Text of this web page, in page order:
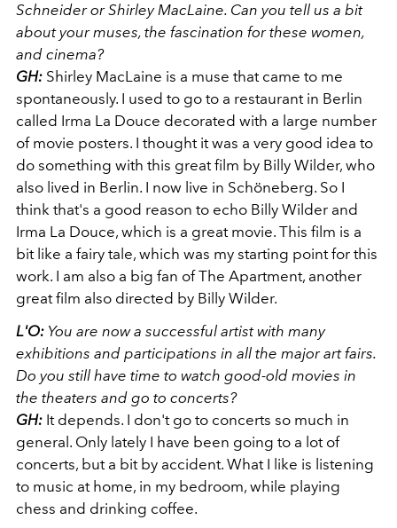
Schneider or Shirley MacLaine. Can you tell us a bit
about your muses, the fascination for these women,
and cinema?
GH: Shirley MacLaine is a muse that came to me
spontaneously. I used to go to a restaurant in Berlin
called Irma La Douce decorated with a large number
of movie posters. I thought it was a very good idea to
do something with this great film by Billy Wilder, who
also lived in Berlin. I now live in Schöneberg. So I
think that's a good reason to echo Billy Wilder and
Irma La Douce, which is a great movie. This film is a
bit like a fairy tale, which was my starting point for this
work. I am also a big fan of The Apartment, another
great film also directed by Billy Wilder.
L'O: You are now a successful artist with many
exhibitions and participations in all the major art fairs.
Do you still have time to watch good-old movies in
the theaters and go to concerts?
GH: It depends. I don't go to concerts so much in
general. Only lately I have been going to a lot of
concerts, but a bit by accident. What I like is listening
to music at home, in my bedroom, while playing
chess and drinking coffee.